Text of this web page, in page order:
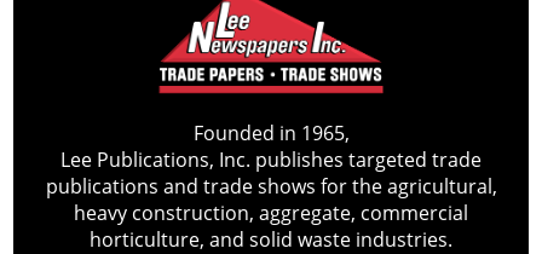
Founded in 1965,
Lee Publications, Inc. publishes targeted trade
publications and trade shows for the agricultural,
heavy construction, aggregate, commercial
horticulture, and solid waste industries.